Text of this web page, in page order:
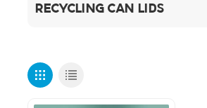
RECYCLING CAN LIDS